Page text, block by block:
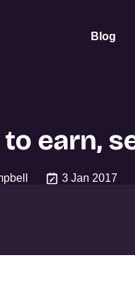
Blog
to earn,
3 Jan 2017